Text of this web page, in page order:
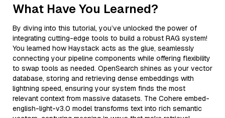
What Have You Learned?
By diving into this tutorial, you’ve unlocked the power of
integrating cutting-edge tools to build a robust RAG system!
You learned how Haystack acts as the glue, seamlessly
connecting your pipeline components while offering flexibility
to swap tools as needed. OpenSearch shines as your vector
database, storing and retrieving dense embeddings with
lightning speed, ensuring your system finds the most
relevant context from massive datasets. The Cohere embed-
english-light-v3.0 model transforms text into rich semantic